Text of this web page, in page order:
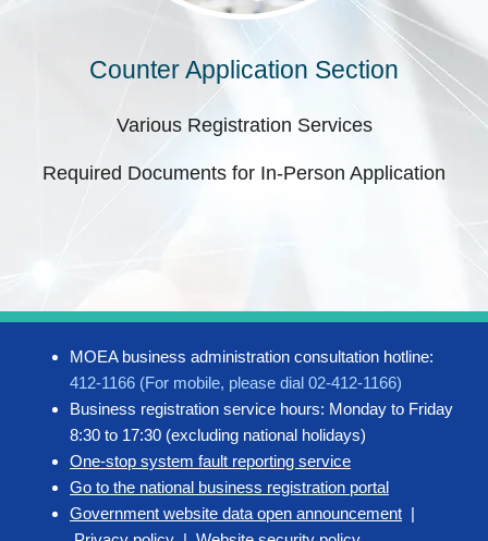
Counter Application Section
Various Registration Services
Required Documents for In-Person Application
MOEA business administration consultation hotline:
412-1166 (For mobile, please dial 02-412-1166)
Business registration service hours: Monday to Friday
8:30 to 17:30 (excluding national holidays)
One-stop system fault reporting service
Go to the national business registration portal
Government website data open announcement |